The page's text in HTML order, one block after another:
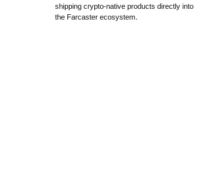
shipping crypto-native products directly into
the Farcaster ecosystem.